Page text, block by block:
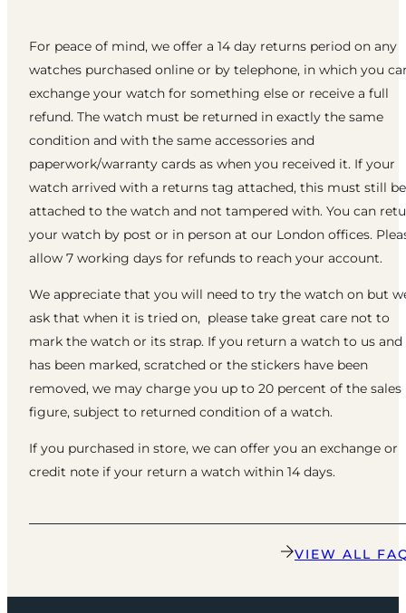
For peace of mind, we offer a 14 day returns period on any
watches purchased online or by telephone, in which you
exchange your watch for something else or receive a full
refund. The watch must be returned in exactly the same
condition and with the same accessories and
paperwork/warranty cards as when you received it. If your
watch arrived with a returns tag attached, this must still be
attached to the watch and not tampered with. You can
your watch by post or in person at our London offices.
allow 7 working days for refunds to reach your account.
We appreciate that you will need to try the watch on but
ask that when it is tried on, please take great care not to
mark the watch or its strap. If you return a watch to us
has been marked, scratched or the stickers have been
removed, we may charge you up to 20 percent of the sales
figure, subject to returned condition of a watch.
If you purchased in store, we can offer you an exchange or
credit note if your return a watch within 14 days.
VIEW ALL